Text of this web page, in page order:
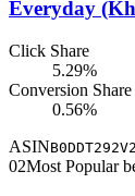
Everyday
Click Share
5.29%
Conversion Share
0.56%
ASINB0DDT292V2
02Most Popular